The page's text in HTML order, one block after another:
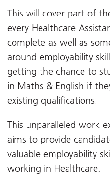
This will cover part of
every Healthcare
complete as well as
around employability
getting the chance to
in Maths & English if
existing qualifications.
This unparalleled work
aims to provide
valuable employability
working in Healthcare.